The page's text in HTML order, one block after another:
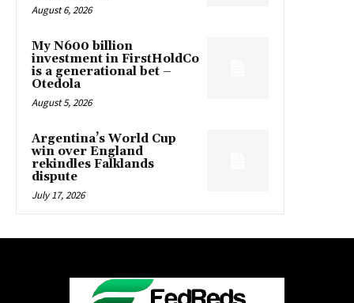
August 6, 2026
My N600 billion
investment in FirstHoldCo
is a generational bet –
Otedola
August 5, 2026
Argentina’s World Cup
win over England
rekindles Falklands
dispute
July 17, 2026